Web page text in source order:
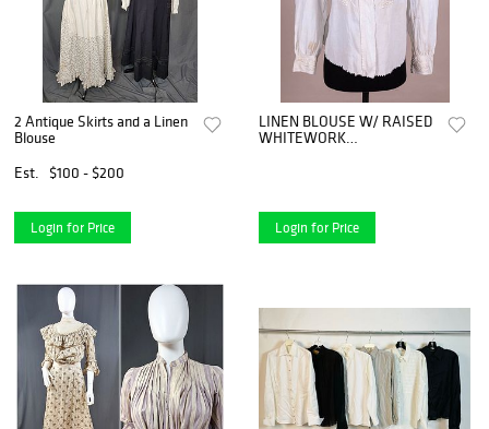
2 Antique Skirts and a Linen
Blouse
Est.
$100 - $200
Login for Price
LINEN BLOUSE W/ RAISED
WHITEWORK
Login for Price